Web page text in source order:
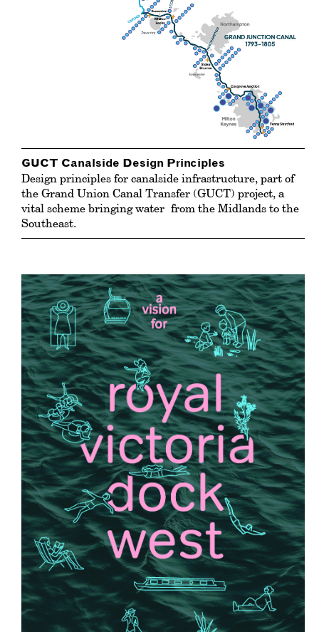
GUCT Canalside Design Principles
Design principles for canalside infrastructure, part of
the Grand Union Canal Transfer (GUCT) project, a
vital scheme bringingwater from the Midlands to the
Southeast.